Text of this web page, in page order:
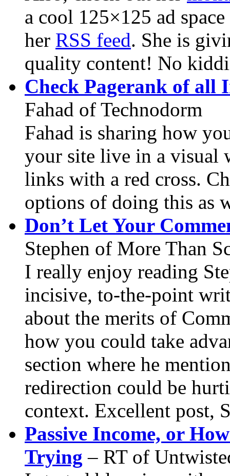
a cool 125×125 ad
her RSS feed. She is
quality content! No
Check Pagerank of all
Fahad of Technodorm
Fahad is sharing how
your site live in a visual
links with a red cross.
options of doing this as
Don’t Let Your
Stephen of More Than
I really enjoy reading
incisive, to-the-point
about the merits of
how you could take
section where he
redirection could be
context. Excellent post,
Passive Income, or
Trying – RT of